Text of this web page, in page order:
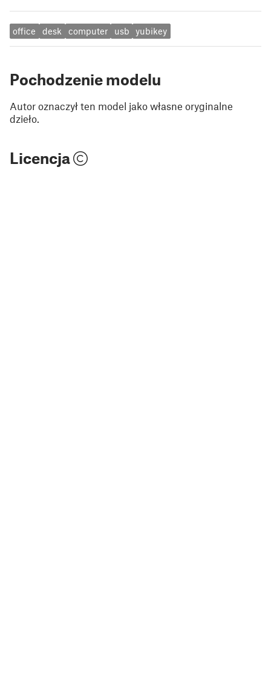
office desk computer usb yubikey
Pochodzenie modelu
Autor oznaczył ten model jako własne oryginalne
dzieło.
Licencja